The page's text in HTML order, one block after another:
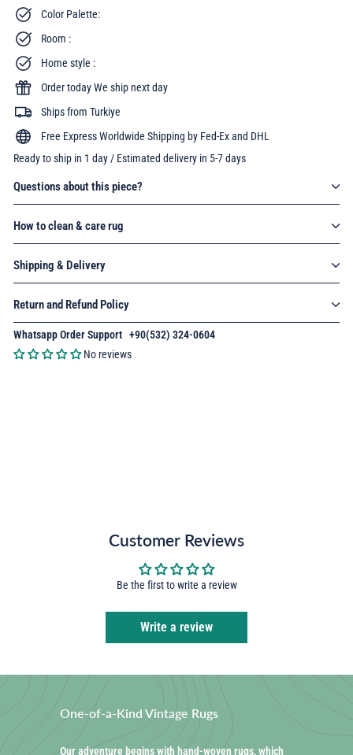
Color Palette:
Room :
Home style :
Order today We ship next day
Ships from Turkiye
Free Express Worldwide Shipping by Fed-Ex and DHL
Ready to ship in 1 day / Estimated delivery in 5-7 days
Questions about this piece?
How to clean & care rug
Shipping & Delivery
Return and Refund Policy
Whatsapp Order Support +90(532) 324-0604
No reviews
Customer Reviews
Be the first to write a review
Write a review
One-of-a-Kind Vintage Rugs
Our adventure begins with hand-woven rugs, which